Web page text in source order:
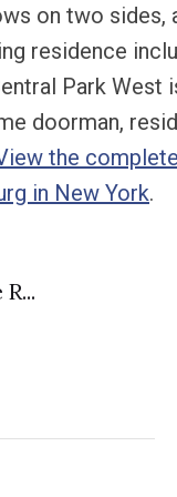
on two sides,
residence
Park West
doorman,
the
in New York.